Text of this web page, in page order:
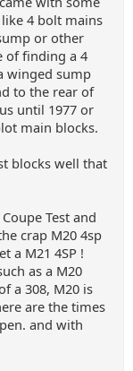
4 bolt mains
or other
of finding a 4
winged sump
to the rear of
until 1977 or
main blocks.
blocks well that
Test and
crap M20 4sp
a M21 4SP !
as a M20
a 308, M20 is
are the times
and with